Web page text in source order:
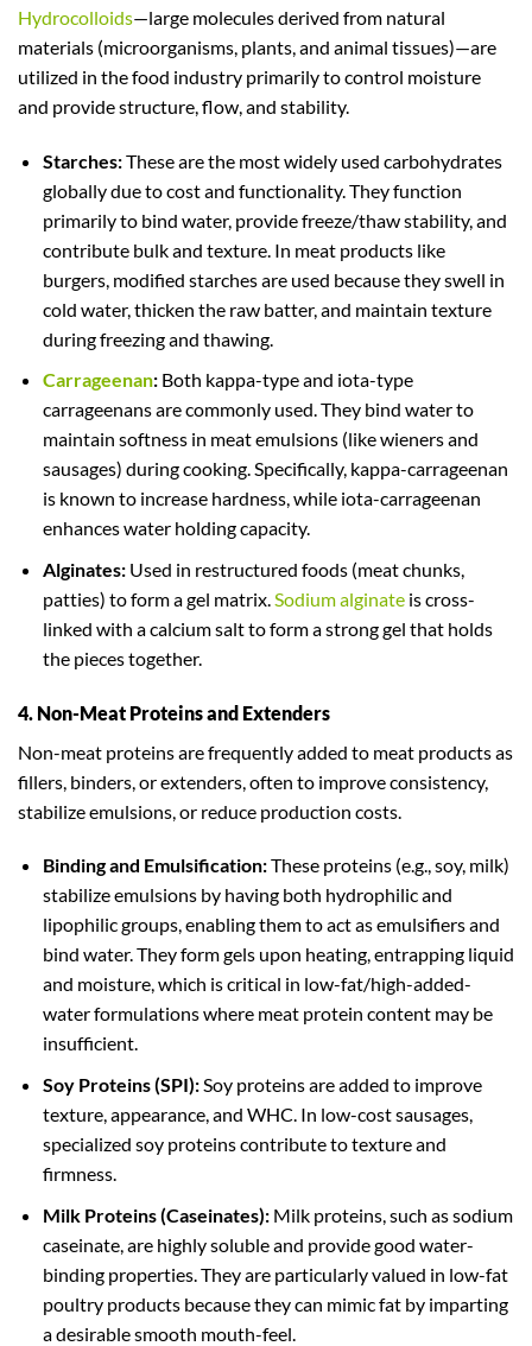
Hydrocolloids—large molecules derived from natural
materials (microorganisms, plants, and animal tissues)—are
utilized in the food industry primarily to control moisture
and provide structure, flow, and stability.
Starches:These are the most widely used carbohydrates
globally due to cost and functionality. They function
primarily to bind water, provide freeze/thaw stability, and
contribute bulk and texture. In meat products like
burgers, modified starches are used because they swell in
cold water, thicken the raw batter, and maintain texture
during freezing and thawing.
Carrageenan:Both kappa-type and iota-type
carrageenans are commonly used. They bind water to
maintain softness in meat emulsions (like wieners and
sausages) during cooking. Specifically, kappa-carrageenan
is known to increase hardness, while iota-carrageenan
enhances water holding capacity.
Alginates:Used in restructured foods (meat chunks,
patties) to form a gel matrix. Sodium alginateis cross-
linked with a calcium salt to form a strong gel that holds
the pieces together.
4. Non-Meat Proteins and Extenders
Non-meat proteins are frequently added to meat products as
fillers, binders, or extenders, often to improve consistency,
stabilize emulsions, or reduce production costs.
Binding and Emulsification:These proteins (e.g., soy, milk)
stabilize emulsions by having both hydrophilic and
lipophilic groups, enabling them to act as emulsifiers and
bind water. They form gels upon heating, entrapping liquid
and moisture, which is critical in low-fat/high-added-
water formulations where meat protein content may be
insufficient.
Soy Proteins (SPI):Soy proteins are added to improve
texture, appearance, and WHC. In low-cost sausages,
specialized soy proteins contribute to texture and
firmness.
Milk Proteins (Caseinates):Milk proteins, such as sodium
caseinate, are highly soluble and provide good water-
binding properties. They are particularly valued in low-fat
poultry products because they can mimic fat by imparting
a desirable smooth mouth-feel.